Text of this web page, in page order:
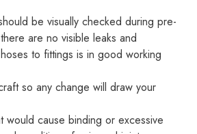
be visually checked during pre-
are no visible leaks and
to fittings is in good working
so any change will draw your
would cause binding or excessive